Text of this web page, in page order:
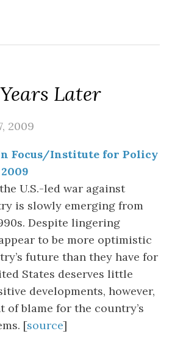
Later
2009
Focus/Institute for Policy
U.S.-led war against
is slowly emerging from
Despite lingering
to be more optimistic
future than they have for
States deserves little
developments, however,
of blame for the country’s
[source]